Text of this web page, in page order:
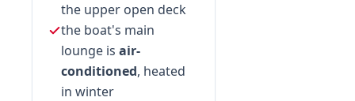
the upper open deck
the boat's main
lounge is air-
conditioned, heated
in winter